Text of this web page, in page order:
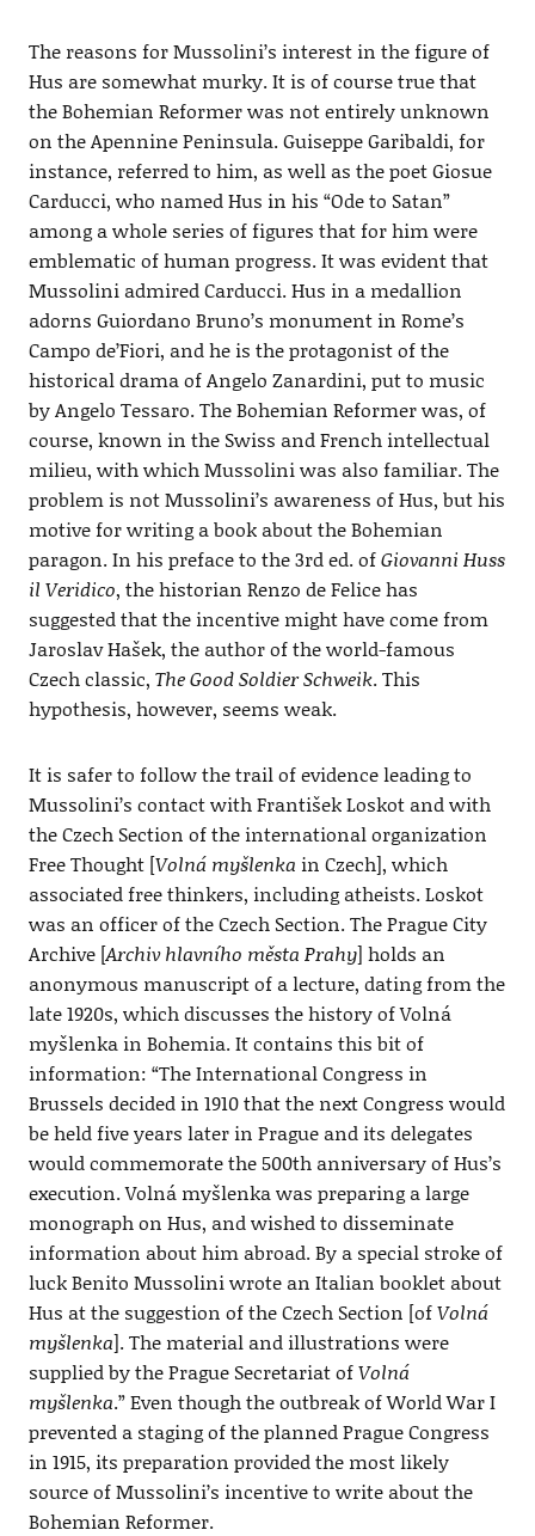
The reasons for Mussolini’s interest in the figure of
Hus are somewhat murky. It is of course true that
the Bohemian Reformer was not entirely unknown
on the Apennine Peninsula. Guiseppe Garibaldi, for
instance, referred to him, as well as the poet Giosue
Carducci, who named Hus in his “Ode to Satan”
among a whole series of figures that for him were
emblematic of human progress. It was evident that
Mussolini admired Carducci. Hus in a medallion
adorns Guiordano Bruno’s monument in Rome’s
Campo de’Fiori, and he is the protagonist of the
historical drama of Angelo Zanardini, put to music
by Angelo Tessaro. The Bohemian Reformer was, of
course, known in the Swiss and French intellectual
milieu, with which Mussolini was also familiar. The
problem is not Mussolini’s awareness of Hus, but his
motive for writing a book about the Bohemian
paragon. In his preface to the 3rd ed. ofGiovanni Huss
il Veridico, the historian Renzo de Felice has
suggested that the incentive might have come from
Jaroslav Hašek, the author of the world-famous
Czech classic, The Good Soldier Schweik. This
hypothesis, however, seems weak.
It is safer to follow the trail of evidence leading to
Mussolini’s contact with František Loskot and with
the Czech Section of the international organization
Free Thought [Volná myšlenka in Czech], which
associated free thinkers, including atheists. Loskot
was an officer of the Czech Section. The Prague City
Archive [Archiv hlavního města Prahy] holds an
anonymous manuscript of a lecture, dating from the
late 1920s, which discusses the history of Volná
myšlenka in Bohemia. It contains this bit of
information: “The International Congress in
Brussels decided in 1910 that the next Congress would
be held five years later in Prague and its delegates
would commemorate the 500th anniversary of Hus’s
execution. Volná myšlenka was preparing a large
monograph on Hus, and wished to disseminate
information about him abroad. By a special stroke of
luck Benito Mussolini wrote an Italian booklet about
Hus at the suggestion of the Czech Section [ofVolná
myšlenka]. The material and illustrations were
supplied by the Prague Secretariat ofVolná
myšlenka.” Even though the outbreak of World War I
prevented a staging of the planned Prague Congress
in 1915, its preparation provided the most likely
source of Mussolini’s incentive to write about the
Bohemian Reformer.